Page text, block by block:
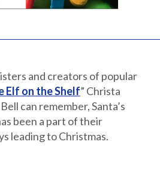
and creators of popular
Elf on the Shelf” Christa
can remember, Santa’s
been a part of their
leading to Christmas.